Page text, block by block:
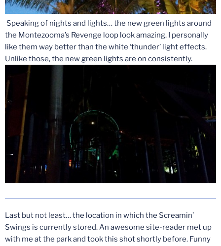
Speaking of nights and lights… the new green lights around
the Montezooma’s Revenge loop look amazing. I personally
like them way better than the white ‘thunder’ light effects.
Unlike those, the new green lights are on consistently.
Last but not least… the location in which the Screamin’
Swings is currently stored. An awesome site-reader met up
with me at the park and took this shot shortly before. Funny